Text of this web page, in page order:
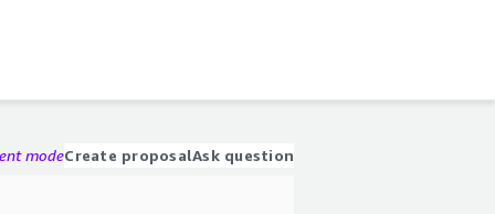
modeCreate proposalAsk question